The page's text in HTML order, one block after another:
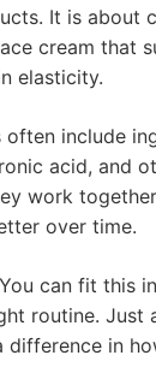
It is about
cream that
elasticity.
often include
acid, and
work
over time.
can fit this
routine. Just
difference in